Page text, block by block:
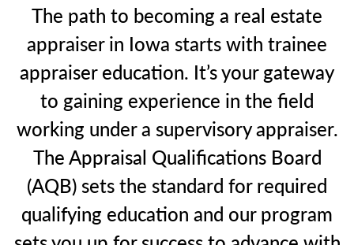
The path to becoming a real estate
appraiser in Iowa starts with trainee
appraiser education. It’s your gateway
to gaining experience in the field
working under a supervisory appraiser.
The Appraisal Qualifications Board
(AQB) sets the standard for required
qualifying education and our program